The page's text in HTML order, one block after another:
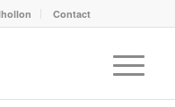
Contact